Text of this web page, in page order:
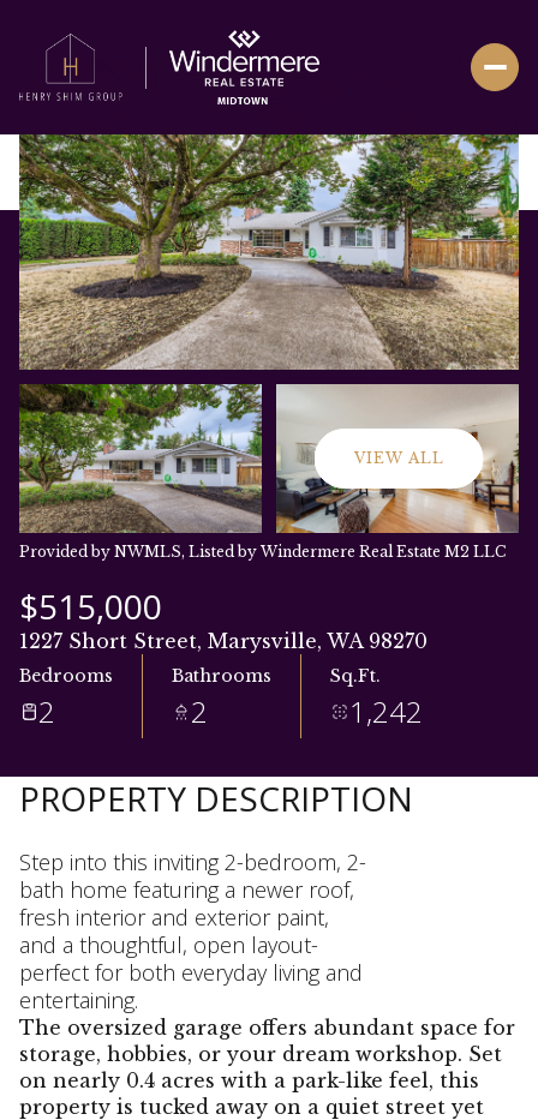
VIEW ALL
Provided by NWMLS, Listed by Windermere Real Estate M2 LLC
$515,000
1227 Short Street, Marysville, WA 98270
Bedrooms
2
Bathrooms
2
Sq.Ft.
1,242
PROPERTY DESCRIPTION
Step into this inviting 2-bedroom, 2-
bath home featuring a newer roof,
fresh interior and exterior paint,
and a thoughtful, open layout-
perfect for both everyday living and
entertaining.
The oversized garage offers abundant space for
storage, hobbies, or your dream workshop. Set
on nearly 0.4 acres with a park-like feel, this
property is tucked away on a quiet street yet
Friday
07
Saturday
08